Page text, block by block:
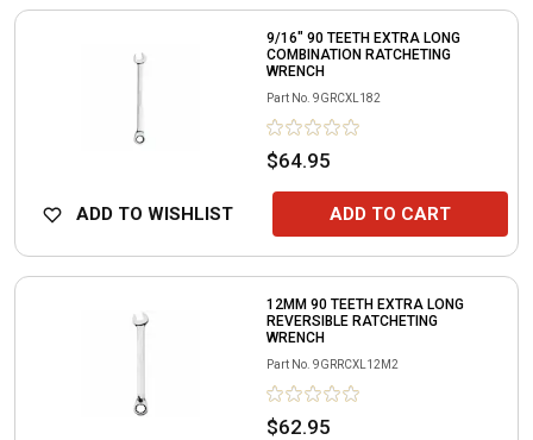
9/16" 90 TEETH EXTRA LONG
COMBINATION RATCHETING
WRENCH
Part No. 9GRCXL182
$64.95
ADD TO WISHLIST ADD TO CART
12MM 90 TEETH EXTRA LONG
REVERSIBLE RATCHETING
WRENCH
Part No. 9GRRCXL12M2
$62.95